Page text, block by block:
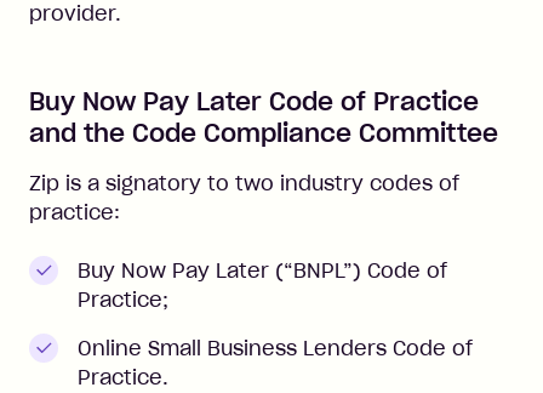
provider.
Buy Now Pay Later Code of Practice
and the Code Compliance Committee
Zip is a signatory to two industry codes of
practice:
Buy Now Pay Later (“BNPL”) Code of
Practice;
Online Small Business Lenders Code of
Practice.